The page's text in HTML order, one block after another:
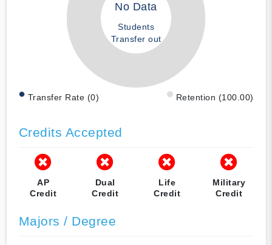
No Data
Students
Transfer out
Transfer Rate (0) Retention (100.00)
Credits Accepted
AP
Credit
Dual
Credit
Life
Credit
Military
Credit
Majors / Degree